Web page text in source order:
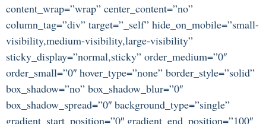
content_wrap=”wrap” center_content=”no”
column_tag=”div” target=”_self” hide_on_mobile=”small-
visibility,medium-visibility,large-visibility”
sticky_display=”normal,sticky” order_medium=”0″
order_small=”0″ hover_type=”none” border_style=”solid”
box_shadow=”no” box_shadow_blur=”0″
box_shadow_spread=”0″ background_type=”single”
gradient_start_position=”0″ gradient_end_position=”100″